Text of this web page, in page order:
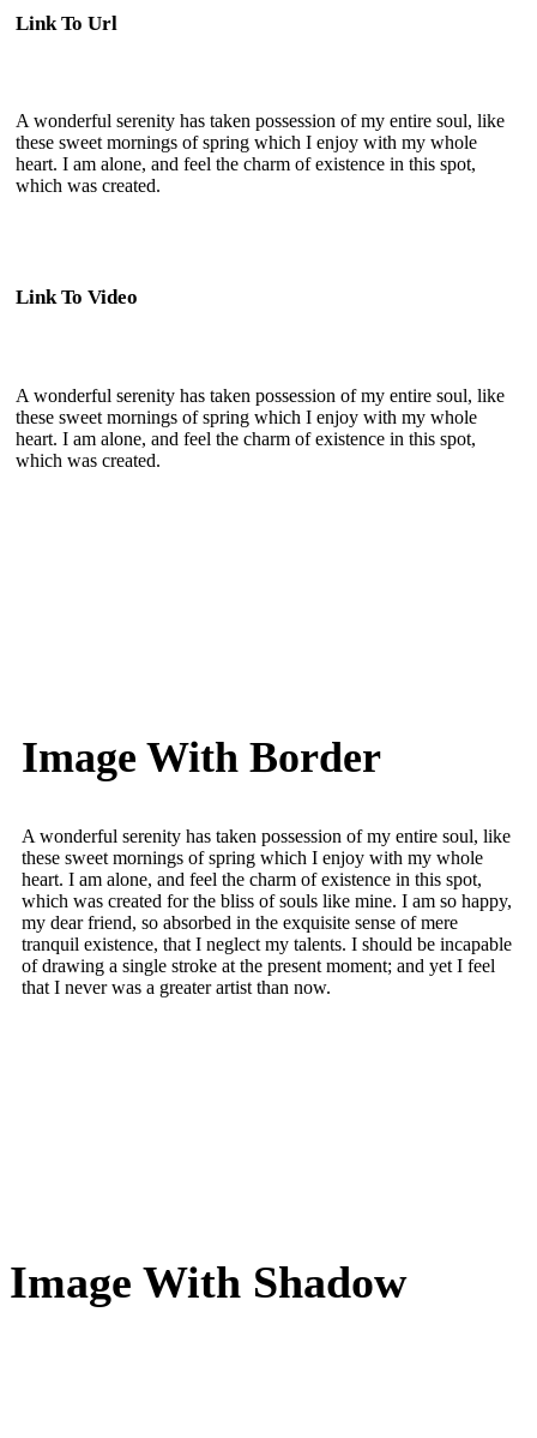
Link To Url
A wonderful serenity has taken possession of my entire soul, like
these sweet mornings of spring which I enjoy with my whole
heart. I am alone, and feel the charm of existence in this spot,
which was created.
Link To Video
A wonderful serenity has taken possession of my entire soul, like
these sweet mornings of spring which I enjoy with my whole
heart. I am alone, and feel the charm of existence in this spot,
which was created.
Image With Border
A wonderful serenity has taken possession of my entire soul, like
these sweet mornings of spring which I enjoy with my whole
heart. I am alone, and feel the charm of existence in this spot,
which was created for the bliss of souls like mine. I am so happy,
my dear friend, so absorbed in the exquisite sense of mere
tranquil existence, that I neglect my talents. I should be incapable
of drawing a single stroke at the present moment; and yet I feel
that I never was a greater artist than now.
Image With Shadow